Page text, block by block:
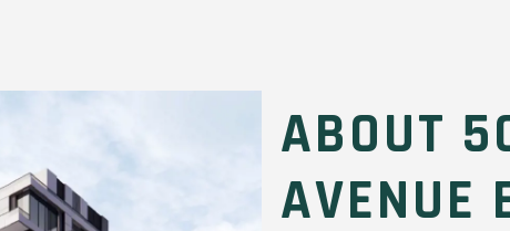
ABOUT
AVENUE